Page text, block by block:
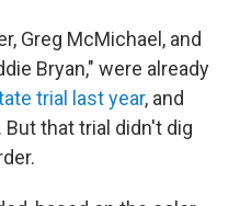
Greg McMichael, and
Bryan," were already
trial last year, and
that trial didn't dig